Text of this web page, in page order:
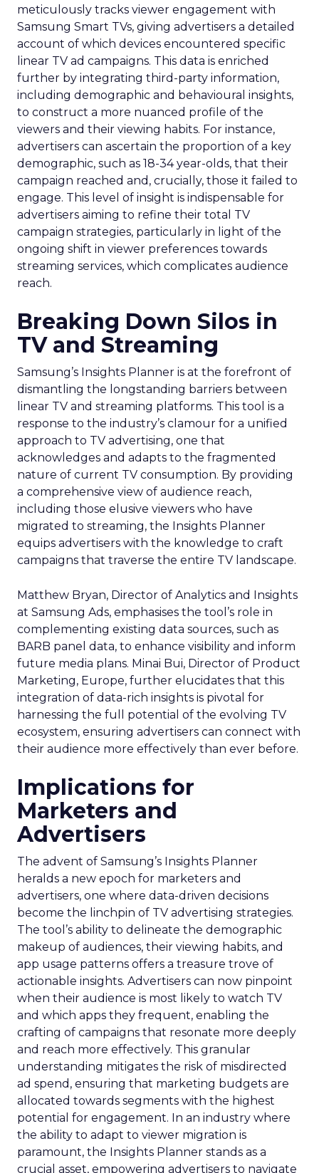
meticulously tracks viewer engagement with
Samsung Smart TVs, giving advertisers a detailed
account of which devices encountered specific
linear TV ad campaigns. This data is enriched
further by integrating third-party information,
including demographic and behavioural insights,
to construct a more nuanced profile of the
viewers and their viewing habits. For instance,
advertisers can ascertain the proportion of a key
demographic, such as 18-34 year-olds, that their
campaign reached and, crucially, those it failed to
engage. This level of insight is indispensable for
advertisers aiming to refine their total TV
campaign strategies, particularly in light of the
ongoing shift in viewer preferences towards
streaming services, which complicates audience
reach.
Breaking Down Silos in
TV and Streaming
Samsung’s Insights Planner is at the forefront of
dismantling the longstanding barriers between
linear TV and streaming platforms. This tool is a
response to the industry’s clamour for a unified
approach to TV advertising, one that
acknowledges and adapts to the fragmented
nature of current TV consumption. By providing
a comprehensive view of audience reach,
including those elusive viewers who have
migrated to streaming, the Insights Planner
equips advertisers with the knowledge to craft
campaigns that traverse the entire TV landscape.
Matthew Bryan, Director of Analytics and Insights
at Samsung Ads, emphasises the tool’s role in
complementing existing data sources, such as
BARB panel data, to enhance visibility and inform
future media plans. Minai Bui, Director of Product
Marketing, Europe, further elucidates that this
integration of data-rich insights is pivotal for
harnessing the full potential of the evolving TV
ecosystem, ensuring advertisers can connect with
their audience more effectively than ever before.
Implications for
Marketers and
Advertisers
The advent of Samsung’s Insights Planner
heralds a new epoch for marketers and
advertisers, one where data-driven decisions
become the linchpin of TV advertising strategies.
The tool’s ability to delineate the demographic
makeup of audiences, their viewing habits, and
app usage patterns offers a treasure trove of
actionable insights. Advertisers can now pinpoint
when their audience is most likely to watch TV
and which apps they frequent, enabling the
crafting of campaigns that resonate more deeply
and reach more effectively. This granular
understanding mitigates the risk of misdirected
ad spend, ensuring that marketing budgets are
allocated towards segments with the highest
potential for engagement. In an industry where
the ability to adapt to viewer migration is
paramount, the Insights Planner stands as a
crucial asset, empowering advertisers to navigate